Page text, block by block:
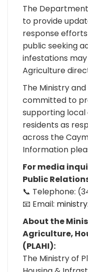
The
to provide
response
public seeking
infestations
Agriculture
The Ministry
committed to
supporting local
residents as
across the
Information
For media
Public
📞 Telephone:
📧 Email:
About the
Agriculture,
(PLAHI):
The Ministry of